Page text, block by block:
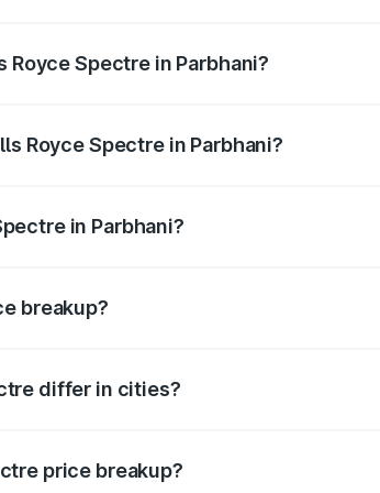
Spectre in Parbhani?
Royce Spectre in Parbhani?
in Parbhani?
breakup?
differ in cities?
price breakup?